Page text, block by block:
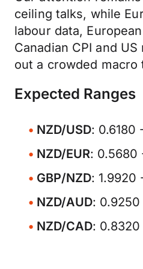
ceiling talks, while
labour data,
Canadian CPI and
out a crowded macro
Expected Ranges
NZD/USD: 0.6180
NZD/EUR: 0.5680
GBP/NZD: 1.9920
NZD/AUD:
NZD/CAD: